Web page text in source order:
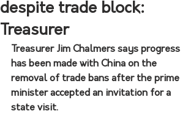
despite trade block:
Treasurer
Treasurer Jim Chalmers says progress
has been made with China on the
removal of trade bans after the prime
minister accepted an invitation for a
state visit.